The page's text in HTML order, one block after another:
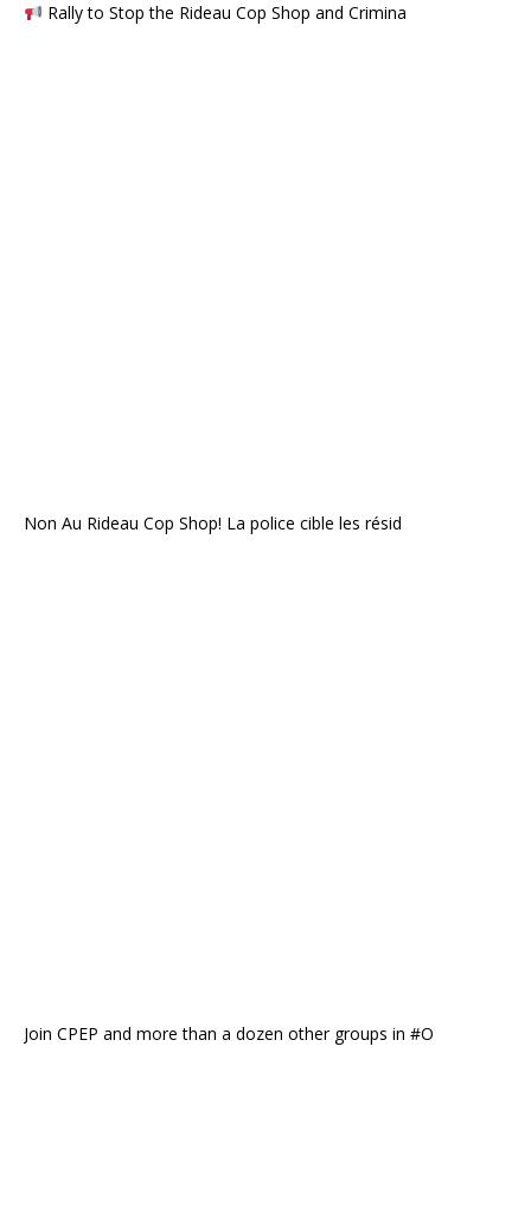
Rally to Stop the Rideau Cop Shop and Crimina
Non Au Rideau Cop Shop! La police cible les résid
Join CPEP and more than a dozen other groups in #O